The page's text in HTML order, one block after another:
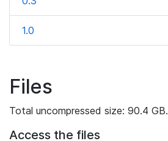
1.0
Files
Total uncompressed size: 90.4 GB.
Access the files